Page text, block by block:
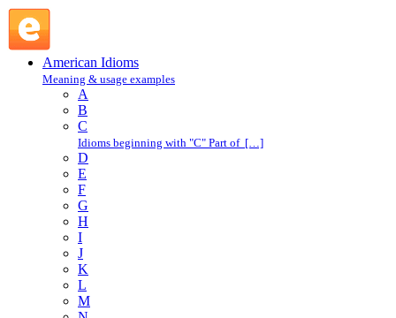
American Idioms
Meaning & usage examples
A
B
C
Idioms beginning with "C" Part of […]
D
E
F
G
H
I
J
K
L
M